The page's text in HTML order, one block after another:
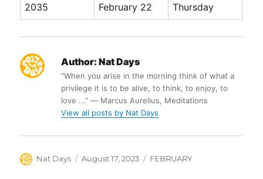
2035 February 22 Thursday
Author: Nat Days
“When you arise in the morning think of what a
privilege it is to be alive, to think, to enjoy, to
love ...” ― Marcus Aurelius, Meditations
View all posts by Nat Days
Author
Nat Days
Posted
August 17, 2023 Categories
FEBRUARY